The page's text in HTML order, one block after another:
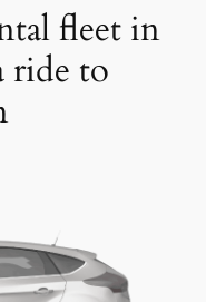
fleet in
ride to